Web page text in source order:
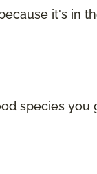
it's in
species you